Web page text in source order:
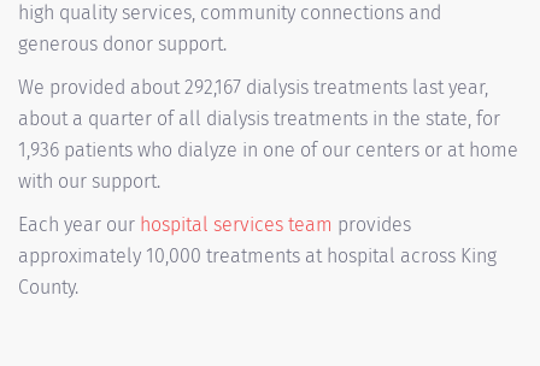
high quality services, community connections and
generous donor support.
We provided about 292,167 dialysis treatments last year,
about a quarter of all dialysis treatments in the state, for
1,936 patients who dialyze in one of our centers or at home
with our support.
Each year our hospital services team provides
approximately 10,000 treatments at hospital across King
County.